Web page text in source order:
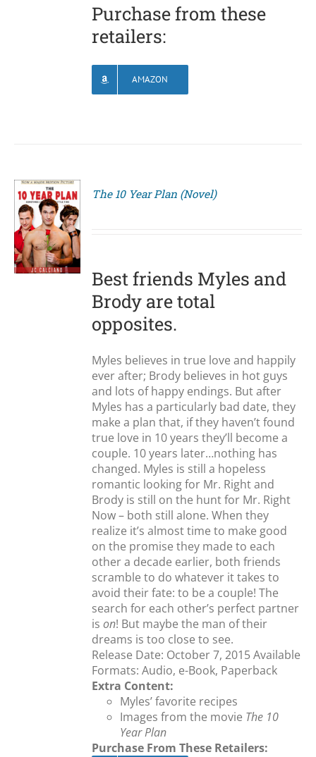
Purchase from these
retailers:
AMAZON
The 10 Year Plan (Novel)
Best friends Myles and
Brody are total
opposites.
Myles believes in true love and happily
ever after; Brody believes in hot guys
and lots of happy endings. But after
Myles has a particularly bad date, they
make a plan that, if they haven’t found
true love in 10 years they’ll become a
couple. 10 years later…nothing has
changed. Myles is still a hopeless
romantic looking for Mr. Right and
Brody is still on the hunt for Mr. Right
Now – both still alone. When they
realize it’s almost time to make good
on the promise they made to each
other a decade earlier, both friends
scramble to do whatever it takes to
avoid their fate: to be a couple! The
search for each other’s perfect partner
ison! But maybe the man of their
dreams is too close to see.
Release Date: October 7, 2015 Available
Formats: Audio, e-Book, Paperback
Extra Content:
Myles’ favorite recipes
Images from the movie The 10
Year Plan
Purchase From These Retailers: